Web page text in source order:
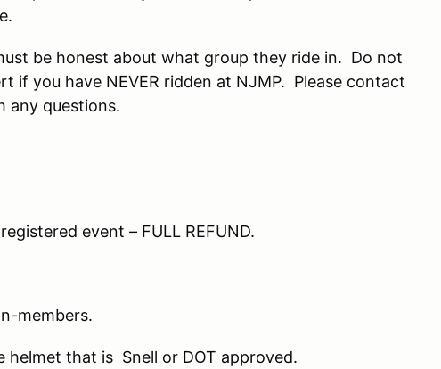
be honest about what group they ride in. Do not
if you have NEVER ridden at NJMP. Please contact
any questions.
event – FULL REFUND.
members.
helmet that is Snell or DOT approved.